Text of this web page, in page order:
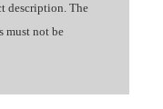
description. The
must not be